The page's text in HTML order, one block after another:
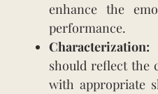
enhance the
performance.
Characterization:
should reflect the
with appropriate